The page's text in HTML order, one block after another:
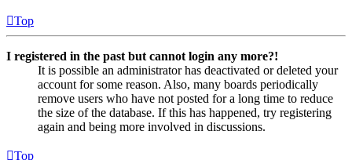
Top
I registered in the past but cannot login any more?!
It is possible an administrator has deactivated or deleted your
account for some reason. Also, many boards periodically
remove users who have not posted for a long time to reduce
the size of the database. If this has happened, try registering
again and being more involved in discussions.
Top